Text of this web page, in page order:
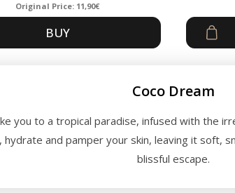
Original
price
Current
price
Original Price: 11,90€
BUY
Coco Dream
you to a tropical paradise, infused with the
and pamper your skin, leaving it soft,
blissful escape.